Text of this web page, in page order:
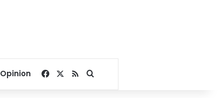
Opinion Facebook
RSSSearch for